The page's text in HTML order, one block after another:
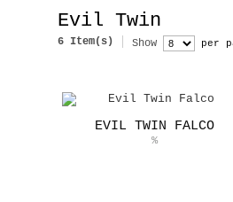
Evil Twin
6 Item(s) Show per
EVIL TWIN FALCO
%